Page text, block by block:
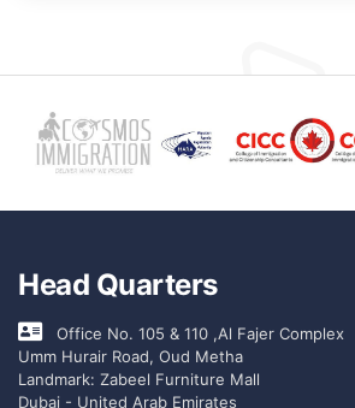
Head Quarters
Office No. 105 & 110 ,Al Fajer Complex
Umm Hurair Road, Oud Metha
Landmark: Zabeel Furniture Mall
Dubai - United Arab Emirates